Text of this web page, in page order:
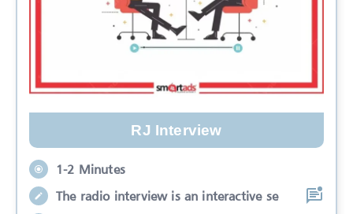
RJ Interview
1-2 Minutes
The radio interview is an interactive se